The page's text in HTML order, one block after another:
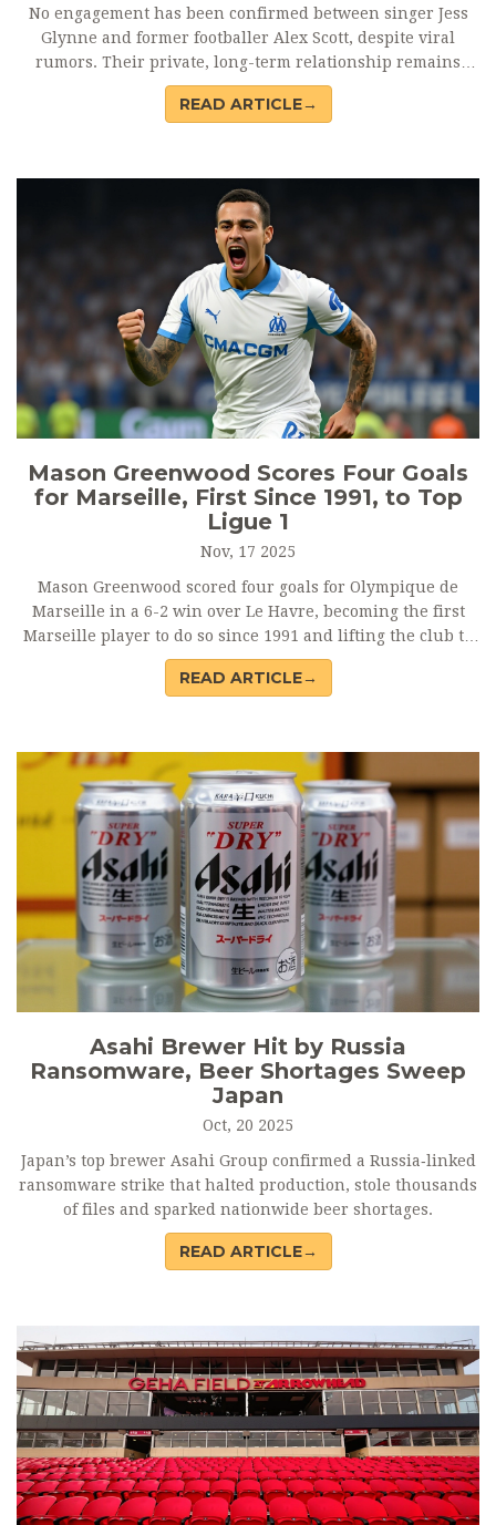
No engagement has been confirmed between singer Jess
Glynne and former footballer Alex Scott, despite viral
rumors. Their private, long-term relationship remains
unchanged, with no official statements as of October 2024.
READ ARTICLE→
Mason Greenwood Scores Four Goals
for Marseille, First Since 1991, to Top
Ligue 1
Nov, 17 2025
Mason Greenwood scored four goals for Olympique de
Marseille in a 6-2 win over Le Havre, becoming the first
Marseille player to do so since 1991 and lifting the club to
top of Ligue 1. His international switch to Jamaica opens
World Cup doors.
READ ARTICLE→
Asahi Brewer Hit by Russia
Ransomware, Beer Shortages Sweep
Japan
Oct, 20 2025
Japan’s top brewer Asahi Group confirmed a Russia‑linked
ransomware strike that halted production, stole thousands
of files and sparked nationwide beer shortages.
READ ARTICLE→